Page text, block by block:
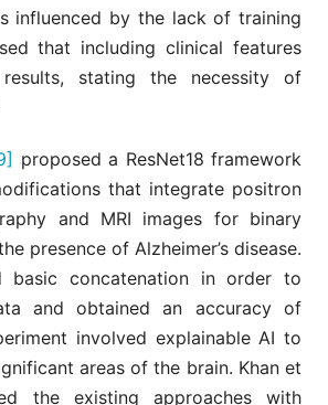
influenced by the lack of training
that including clinical features
stating the necessity of
proposed a ResNet18 framework
that integrate positron
and MRI images for binary
presence of Alzheimer’s disease.
basic concatenation in order to
and obtained an accuracy of
involved explainable AI to
areas of the brain. Khan et
the existing approaches with